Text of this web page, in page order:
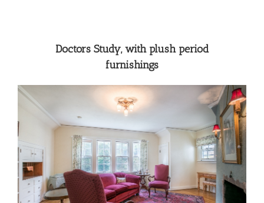
Doctors Study, with plush period
furnishings